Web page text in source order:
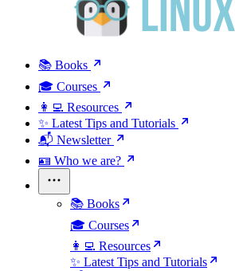
📚 Books
🎓 Courses
👩‍💻 Resources
✨ Latest Tips and Tutorials
📬 Newsletter
🪪 Who we are?
📚 Books
🎓 Courses
👩‍💻 Resources
✨ Latest Tips and Tutorials